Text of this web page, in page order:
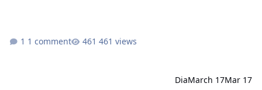
1 comment 461 views
DiaMarch 17Mar 17